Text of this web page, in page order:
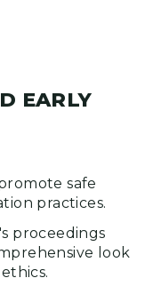
EARLY
safe
practices.
proceedings
look